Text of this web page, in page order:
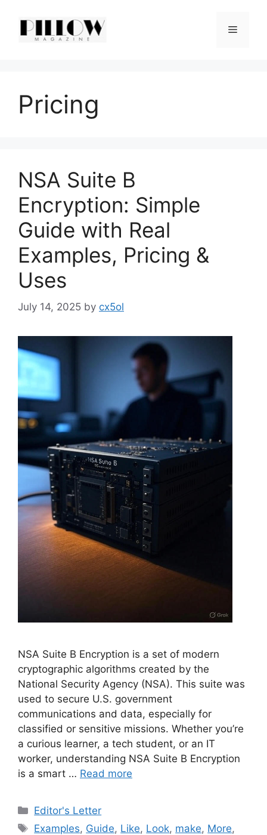
content
Menu
Pricing
NSA Suite B
Encryption: Simple
Guide with Real
Examples, Pricing &
Uses
July 14, 2025 by cx5ol
NSA Suite B Encryption is a set of modern
cryptographic algorithms created by the
National Security Agency (NSA). This suite was
used to secure U.S. government
communications and data, especially for
classified or sensitive missions. Whether you’re
a curious learner, a tech student, or an IT
worker, understanding NSA Suite B Encryption
is a smart … Read more
Categories
Editor's Letter
Tags
Examples, Guide, Like, Look, make, More,